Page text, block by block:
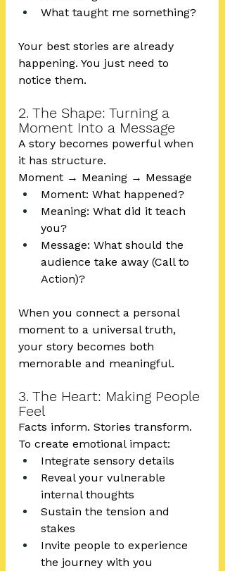
What taught me something?
Your best stories are already
happening. You just need to
notice them.
2. The Shape: Turning a
Moment Into a Message
A story becomes powerful when
it has structure.
Moment → Meaning → Message
Moment: What happened?
Meaning: What did it teach
you?
Message: What should the
audience take away (Call to
Action)?
When you connect a personal
moment to a universal truth,
your story becomes both
memorable and meaningful.
3. The Heart: Making People
Feel
Facts inform. Stories transform.
To create emotional impact:
Integrate sensory details
Reveal your vulnerable
internal thoughts
Sustain the tension and
stakes
Invite people to experience
the journey with you